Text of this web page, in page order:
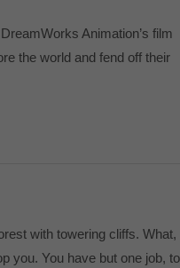
Animation’s film
the world and fend off their
with towering cliffs. What,
you. You have but one job, to